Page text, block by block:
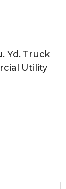
Yd. Truck
Utility